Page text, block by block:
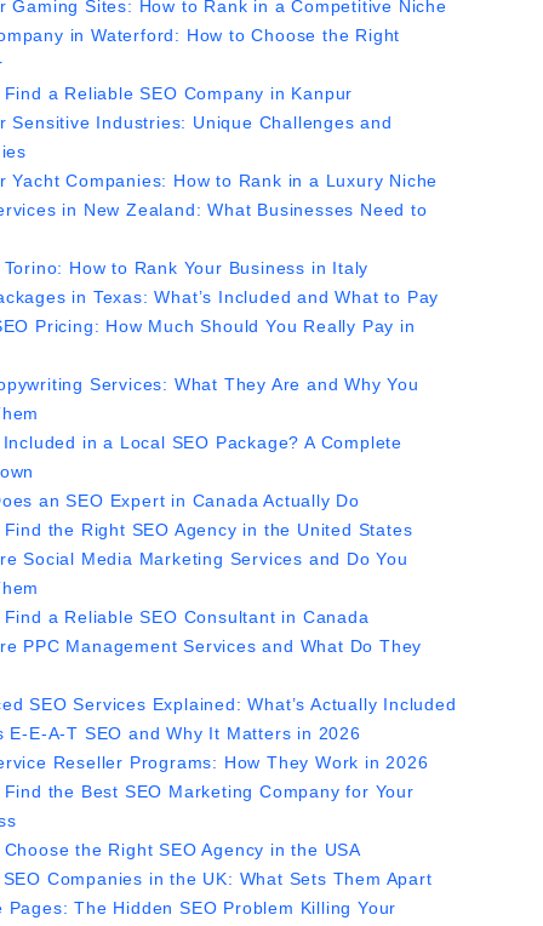
Gaming Sites: How to Rank in a Competitive Niche
in Waterford: How to Choose the Right
a Reliable SEO Company in Kanpur
Sensitive Industries: Unique Challenges and
Yacht Companies: How to Rank in a Luxury Niche
in New Zealand: What Businesses Need to
Torino: How to Rank Your Business in Italy
in Texas: What’s Included and What to Pay
Pricing: How Much Should You Really Pay in
Services: What They Are and Why You
Included in a Local SEO Package? A Complete
an SEO Expert in Canada Actually Do
Find the Right SEO Agency in the United States
Social Media Marketing Services and Do You
Find a Reliable SEO Consultant in Canada
PPC Management Services and What Do They
SEO Services Explained: What’s Actually Included
E-E-A-T SEO and Why It Matters in 2026
Reseller Programs: How They Work in 2026
Find the Best SEO Marketing Company for Your
the Right SEO Agency in the USA
Companies in the UK: What Sets Them Apart
Pages: The Hidden SEO Problem Killing Your